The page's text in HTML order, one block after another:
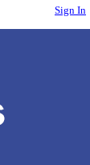
Sign In